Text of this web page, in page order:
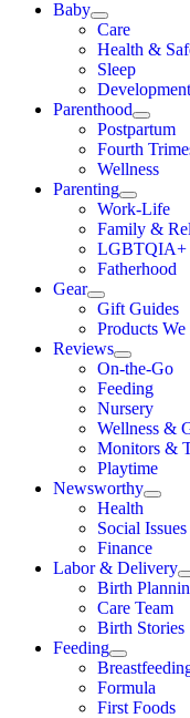
Baby
Care
Health &
Sleep
Development
Parenthood
Postpartum
Fourth
Wellness
Parenting
Work-Life
Family &
LGBTQIA+
Fatherhood
Gear
Gift Guides
Products
Reviews
On-the-Go
Feeding
Nursery
Wellness &
Monitors &
Playtime
Newsworthy
Health
Social Issues
Finance
Labor & Delivery
Birth
Care Team
Birth Stories
Feeding
Formula
First Foods